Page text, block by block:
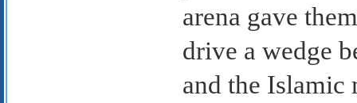
arena gave
drive a wedge
and the Islamic